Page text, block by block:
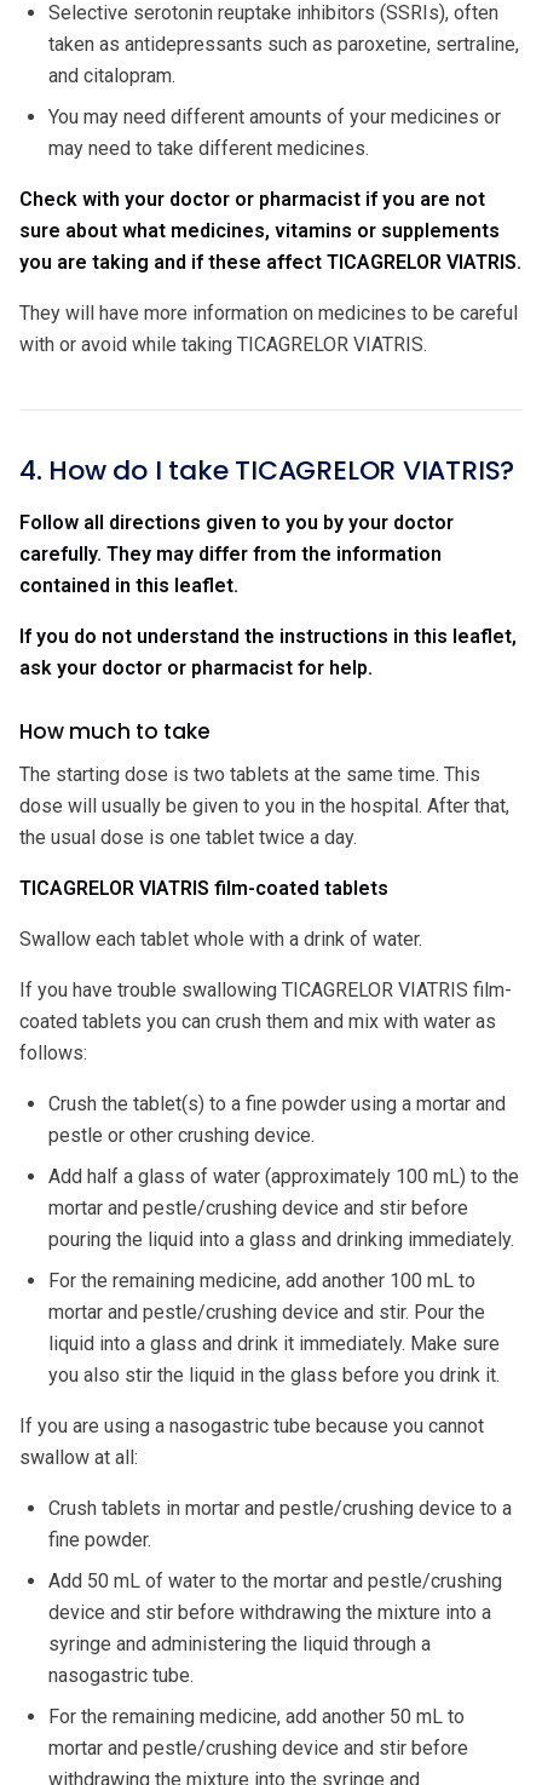
Selective serotonin reuptake inhibitors (SSRIs), often
taken as antidepressants such as paroxetine, sertraline,
and citalopram.
You may need different amounts of your medicines or
may need to take different medicines.
Check with your doctor or pharmacist if you are not
sure about what medicines, vitamins or supplements
you are taking and if these affect TICAGRELOR VIATRIS.
They will have more information on medicines to be careful
with or avoid while taking TICAGRELOR VIATRIS.
4. How do I take TICAGRELOR VIATRIS?
Follow all directions given to you by your doctor
carefully. They may differ from the information
contained in this leaflet.
If you do not understand the instructions in this leaflet,
ask your doctor or pharmacist for help.
How much to take
The starting dose is two tablets at the same time. This
dose will usually be given to you in the hospital. After that,
the usual dose is one tablet twice a day.
TICAGRELOR VIATRIS film-coated tablets
Swallow each tablet whole with a drink of water.
If you have trouble swallowing TICAGRELOR VIATRIS film-
coated tablets you can crush them and mix with water as
follows:
Crush the tablet(s) to a fine powder using a mortar and
pestle or other crushing device.
Add half a glass of water (approximately 100 mL) to the
mortar and pestle/crushing device and stir before
pouring the liquid into a glass and drinking immediately.
For the remaining medicine, add another 100 mL to
mortar and pestle/crushing device and stir. Pour the
liquid into a glass and drink it immediately. Make sure
you also stir the liquid in the glass before you drink it.
If you are using a nasogastric tube because you cannot
swallow at all:
Crush tablets in mortar and pestle/crushing device to a
fine powder.
Add 50 mL of water to the mortar and pestle/crushing
device and stir before withdrawing the mixture into a
syringe and administering the liquid through a
nasogastric tube.
For the remaining medicine, add another 50 mL to
mortar and pestle/crushing device and stir before
withdrawing the mixture into the syringe and